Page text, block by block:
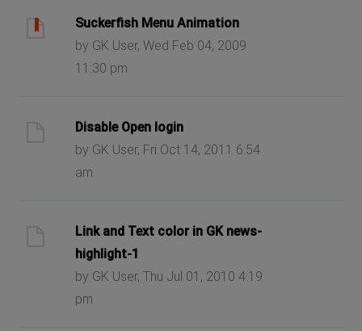
Suckerfish Menu Animation
by GK User, Wed Feb 04, 2009
11:30 pm
Disable Open login
by GK User, Fri Oct 14, 2011 6:54
am
Link and Text color in GK news-
highlight-1
by GK User, Thu Jul 01, 2010 4:19
pm